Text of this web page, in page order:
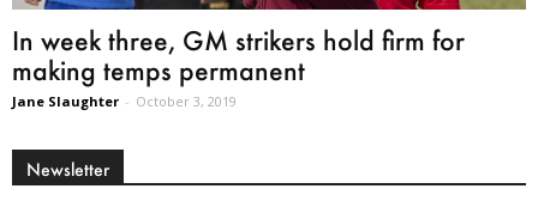
In week three, GM strikers hold firm for
making temps permanent
Jane Slaughter - October 3, 2019
Newsletter